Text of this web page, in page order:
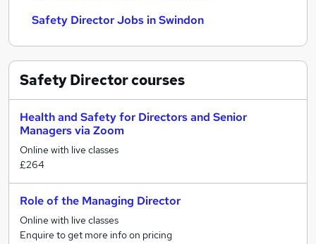
Safety Director Jobs in Swindon
Safety Directorcourses
Health and Safety for Directors and Senior
Managers via Zoom
Online with live classes
£264
Role of the Managing Director
Online with live classes
Enquire to get more info on pricing